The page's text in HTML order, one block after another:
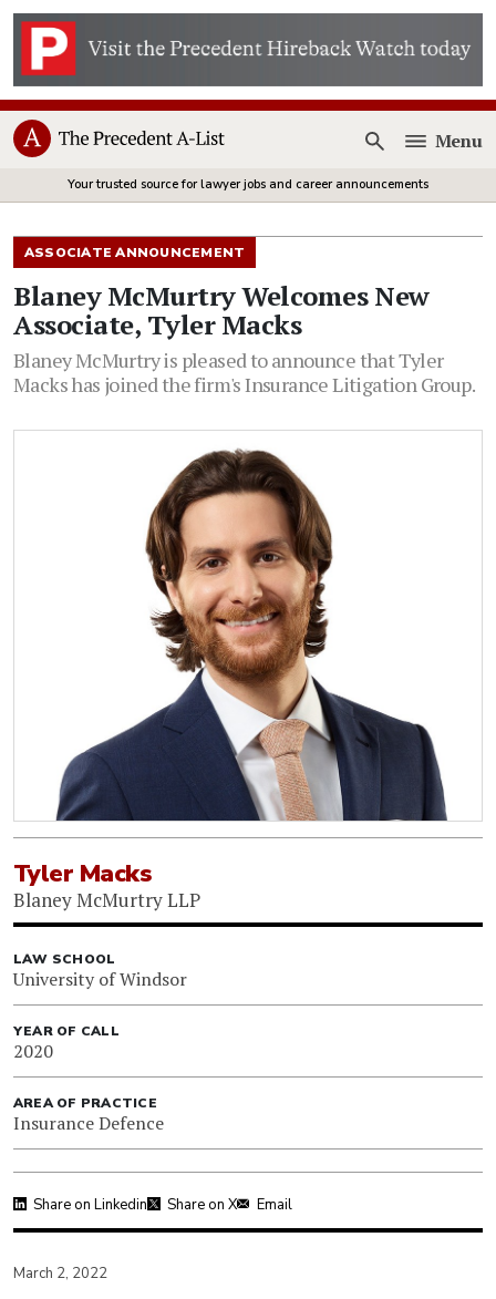
Open
Menu
Your trusted source for lawyer jobs and career announcements
ASSOCIATE ANNOUNCEMENT
Blaney McMurtry Welcomes New
Associate, Tyler Macks
Blaney McMurtry is pleased to announce that Tyler
Macks has joined the firm's Insurance Litigation Group.
Tyler Macks
Blaney McMurtry LLP
LAW SCHOOL
University of Windsor
YEAR OF CALL
2020
AREA OF PRACTICE
Insurance Defence
Share on Linkedin Share on X Email
March 2, 2022